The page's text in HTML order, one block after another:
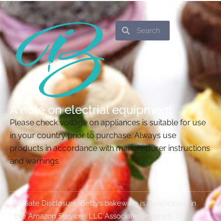
SearchSearch
A note on electrial equipment
Please check voltage on appliances is suitable for use
in your country prior to purchase. Always use
products in accordance with manufacturer instructions
and warnings.
Affiliate Disclosure: Betty’s bakeware is a participant in
the Amazon Services LLC Associates Program, an